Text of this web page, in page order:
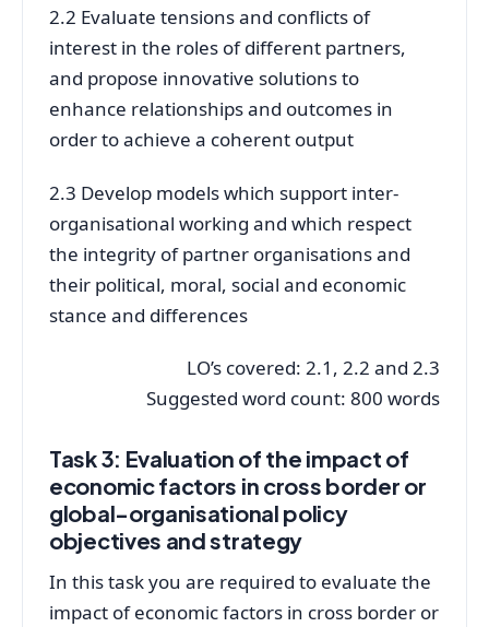
2.2 Evaluate tensions and conflicts of
interest in the roles of different partners,
and propose innovative solutions to
enhance relationships and outcomes in
order to achieve a coherent output
2.3 Develop models which support inter-
organisational working and which respect
the integrity of partner organisations and
their political, moral, social and economic
stance and differences
LO’s covered: 2.1, 2.2 and 2.3
Suggested word count: 800 words
Task 3: Evaluation of the impact of
economic factors in cross border or
global-organisational policy
objectives and strategy
In this task you are required to evaluate the
impact of economic factors in cross border or